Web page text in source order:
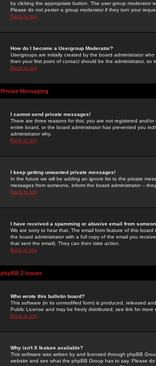
by clicking the appropriate button. The user group moderator
Please do not pester a group moderator if they turn your
Back to top
How do I become a Usergroup Moderator?
Usergroups are initially created by the board administrator
then your first point of contact should be the administrator, so
Back to top
Private Messaging
I cannot send private messages!
There are three reasons for this; you are not registered and/
entire board, or the board administrator has prevented you
administrator why.
Back to top
I keep getting unwanted private messages!
In the future we will be adding an ignore list to the private
messages from someone, inform the board administrator --
Back to top
I have received a spamming or abusive email from
We are sorry to hear that. The email form feature of this
the board administrator with a full copy of the email you
that sent the email). They can then take action.
Back to top
phpBB 2 Issues
Who wrote this bulletin board?
This software (in its unmodified form) is produced, released
Public License and may be freely distributed; see link for more
Back to top
Why isn't X feature available?
This software was written by and licensed through phpBB
website and see what the phpBB Group has to say. Please